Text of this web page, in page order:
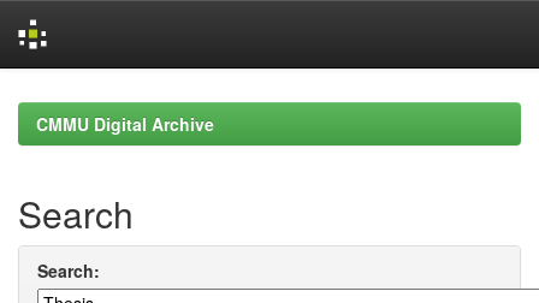
navigationCMMU Digital Archive
Search
Search: